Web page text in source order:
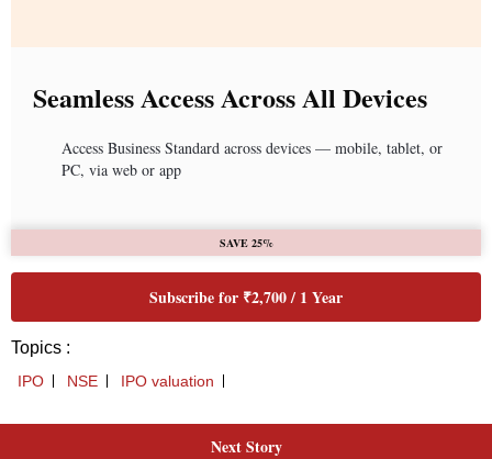
Seamless Access Across All Devices
Access Business Standard across devices — mobile, tablet, or
PC, via web or app
SAVE 25%
Subscribe for ₹2,700 / 1 Year
Topics :
IPO NSE IPO valuation
Next Story